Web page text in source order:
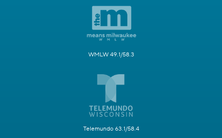
WMLW 49.1/58.3
Telemundo 63.1/58.4